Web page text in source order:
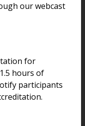
our webcast
for
hours of
participants